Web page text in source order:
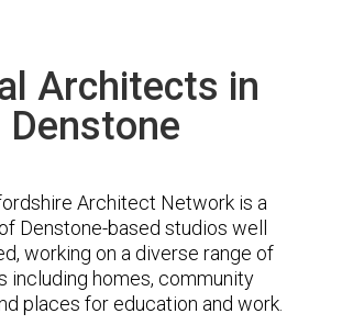
Architects in
Denstone
Architect Network is a
Denstone-based studios well
working on a diverse range of
including homes, community
places for education and work.